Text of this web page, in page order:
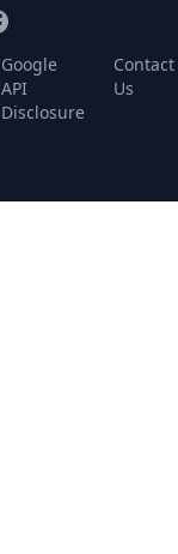
Google
API
Disclosure
Contact
Us